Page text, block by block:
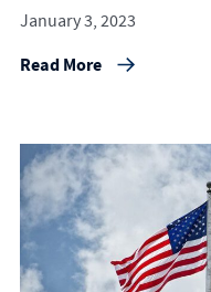
January 3, 2023
Read More